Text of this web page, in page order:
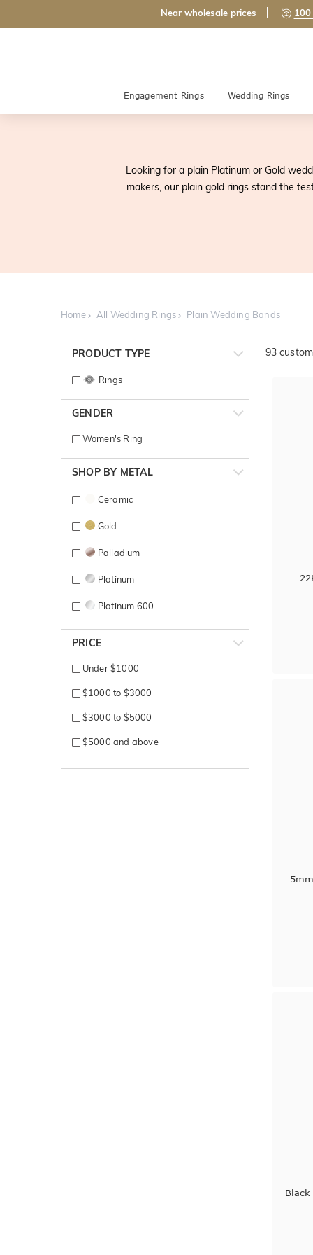
Near wholesale prices
Engagement Rings Wedding Rings
Looking for a plain Platinum or Gold
makers, our plain gold rings stand the
Home All Wedding Rings Plain Wedding Bands
PRODUCT TYPE
Rings
GENDER
Women's Ring
SHOP BY METAL
Ceramic
Gold
Palladium
Platinum
Platinum 600
Rose + White gold
Tantalum
Titanium
PRICE
Under $1000
$1000 to $3000
$3000 to $5000
$5000 and above
93
Black